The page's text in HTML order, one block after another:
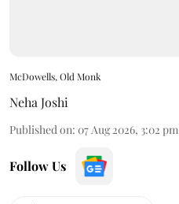
McDowells, Old Monk
Neha Joshi
Published on: 07 Aug 2026, 3:02 pm
Follow Us